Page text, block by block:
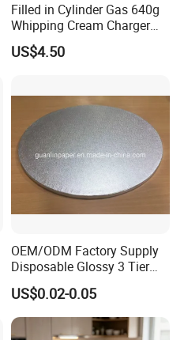
Filled in Cylinder Gas 640g
Whipping Cream Charger
Nitrogen Oxide
US$4.50
OEM/ODM Factory Supply
Disposable Glossy 3 Tier
Wedding Birthday Folding
Decorative Tray Cardboard
Decorative Dessert Cake
Board Cupcake Stand
US$0.02-0.05